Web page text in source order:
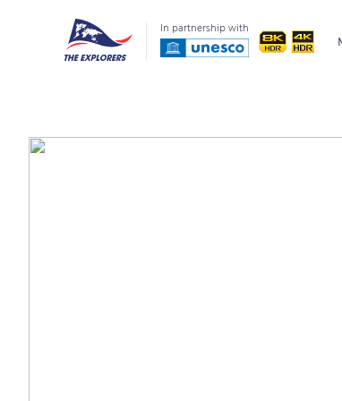
In partnership with